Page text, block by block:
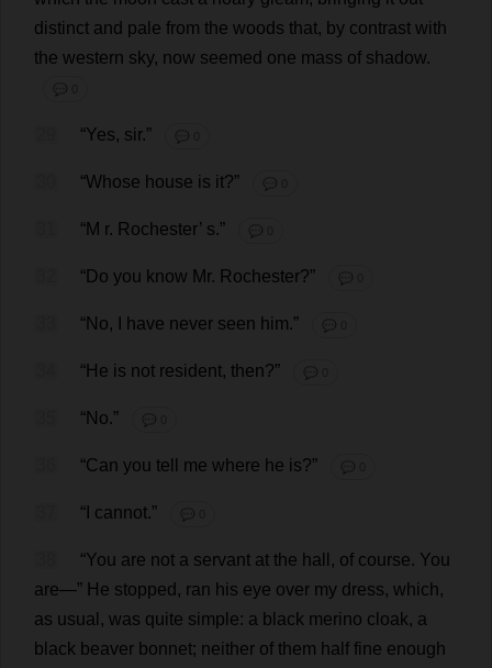
distinct and pale from the woods that, by contrast with
the western sky, now seemed one mass of shadow.
💬 0
“Yes, sir.” 💬 0
“Whose house is it?” 💬 0
“M r. Rochester’ s.” 💬 0
“Do you know Mr. Rochester?” 💬 0
“No, have never seen him.” 💬 0
“He is not resident, then?” 💬 0
“No.” 💬 0
“Can you tell me where he is?” 💬 0
“ cannot.” 💬 0
“You are not a servant at the hall , of course. You
are—” He stopped , ran his eye over my dress, which,
as usual , was quite simple: a black merino cloak, a
black beaver bonnet; neither of them half fine enough